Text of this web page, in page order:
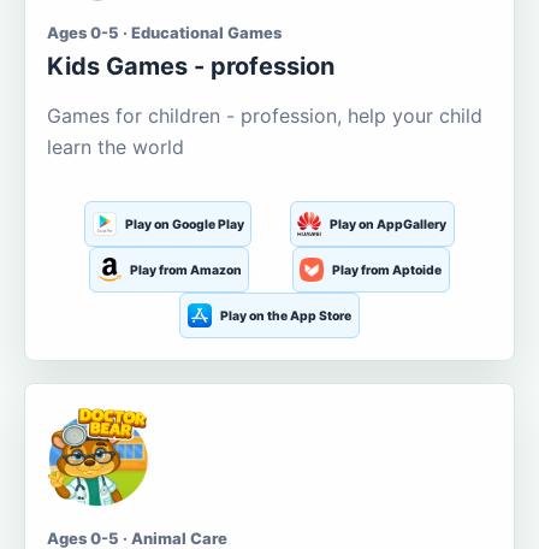
Ages 0-5 · Educational Games
Kids Games - profession
Games for children - profession, help your child
learn the world
Play on Google Play Play on AppGallery
Play from Amazon Play from Aptoide
Play on the App Store
Ages 0-5 · Animal Care